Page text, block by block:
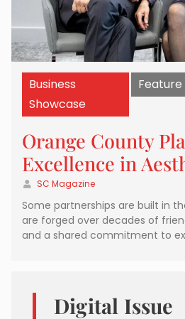
Business
Showcase
Feature
Orange County
Excellence in
SC Magazine
Some partnerships are built in
are forged over decades of
and a shared commitment to
Digital Issue